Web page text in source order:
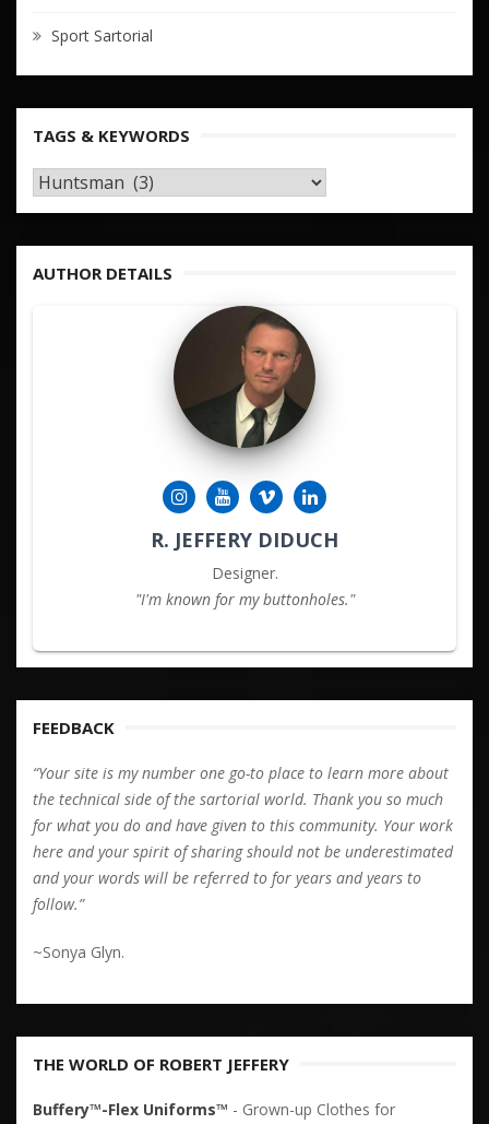
Sport Sartorial
TAGS & KEYWORDS
TAGS
AUTHOR DETAILS
R. JEFFERY DIDUCH
Designer.
"I'm known for my buttonholes."
FEEDBACK
“Your site is my number one go-to place to learn more about
the technical side of the sartorial world. Thank you so much
for what you do and have given to this community. Your work
here and your spirit of sharing should not be underestimated
and your words will be referred to for years and years to
follow.”
~Sonya Glyn.
THE WORLD OF ROBERT JEFFERY
Buffery™-Flex Uniforms™ - Grown-up Clothes for